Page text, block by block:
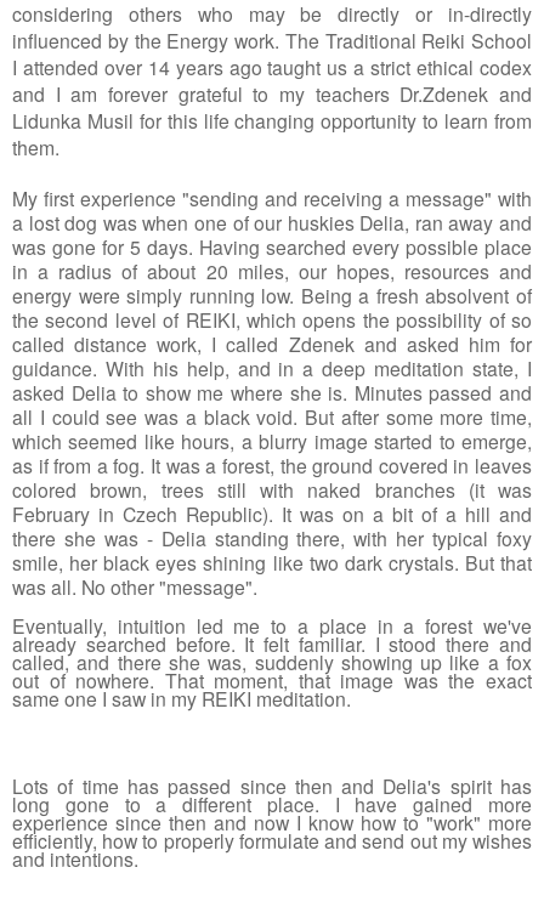
considering others who may be directly or in-directly
influenced by the Energy work. The Traditional Reiki School
I attended over 14 years ago taught us a strict ethical codex
and I am forever grateful to my teachers Dr.Zdenek and
Lidunka Musil for this life changing opportunity to learn from
them.
My first experience "sending and receiving a message" with
a lost dog was when one of our huskies Delia, ran away and
was gone for 5 days. Having searched every possible place
in a radius of about 20 miles, our hopes, resources and
energy were simply running low. Being a fresh absolvent of
the second level of REIKI, which opens the possibility of so
called distance work, I called Zdenek and asked him for
guidance. With his help, and in a deep meditation state, I
asked Delia to show me where she is. Minutes passed and
all I could see was a black void. But after some more time,
which seemed like hours, a blurry image started to emerge,
as if from a fog. It was a forest, the ground covered in leaves
colored brown, trees still with naked branches (it was
February in Czech Republic). It was on a bit of a hill and
there she was - Delia standing there, with her typical foxy
smile, her black eyes shining like two dark crystals. But that
was all. No other "message".
Eventually, intuition led me to a place in a forest we've
already searched before. It felt familiar. I stood there and
called, and there she was, suddenly showing up like a fox
out of nowhere. That moment, that image was the exact
same one I saw in my REIKI meditation.
Lots of time has passed since then and Delia's spirit has
long gone to a different place. I have gained more
experience since then and now I know how to "work" more
efficiently, how to properly formulate and send out my wishes
and intentions.